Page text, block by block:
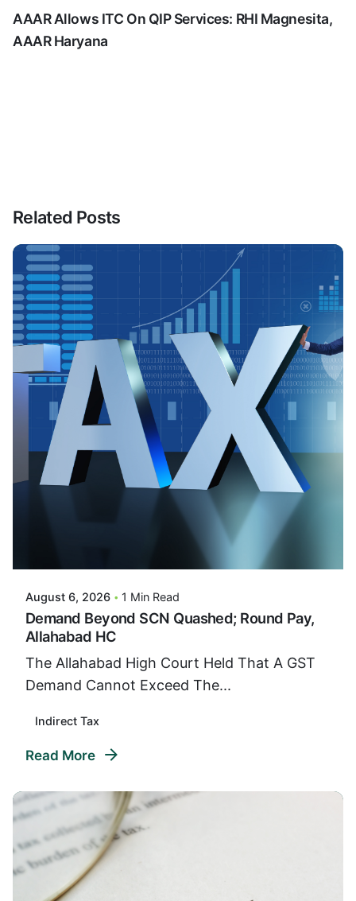
AAAR Allows ITC On QIP Services: RHI Magnesita,
AAAR Haryana
Related Posts
August 6, 2026 1 Min Read
Demand Beyond SCN Quashed; Round Pay,
Allahabad HC
The Allahabad High Court Held That A GST
Demand Cannot Exceed The...
Indirect Tax
Read More